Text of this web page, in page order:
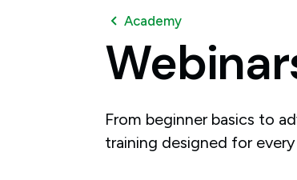
Academy
From beginner basics to
training designed for